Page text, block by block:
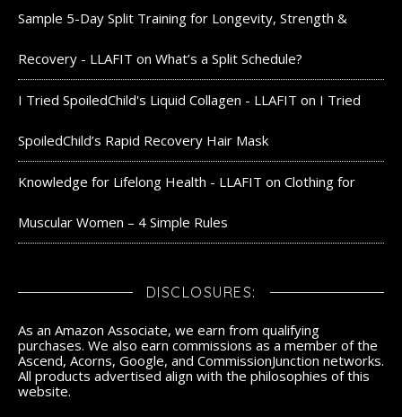
Sample 5-Day Split Training for Longevity, Strength &
Recovery - LLAFIT on What’s a Split Schedule?
I Tried SpoiledChild's Liquid Collagen - LLAFIT on I Tried
SpoiledChild’s Rapid Recovery Hair Mask
Knowledge for Lifelong Health - LLAFIT on Clothing for
Muscular Women – 4 Simple Rules
DISCLOSURES:
As an Amazon Associate, we earn from qualifying
purchases. We also earn commissions as a member of the
Ascend, Acorns, Google, and CommissionJunction networks.
All products advertised align with the philosophies of this
website.